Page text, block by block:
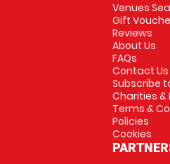
Venues
Gift
Reviews
About Us
FAQs
Contact Us
Subscribe
Charities &
Terms &
Policies
Cookies